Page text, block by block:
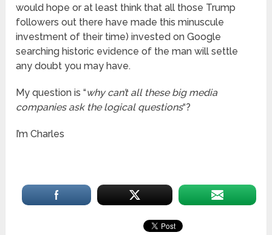
would hope or at least think that all those Trump
followers out there have made this minuscule
investment of their time) invested on Google
searching historic evidence of the man will settle
any doubt you may have.
My question is “why can’t all these big media
companies ask the logical questions“?
I’m Charles